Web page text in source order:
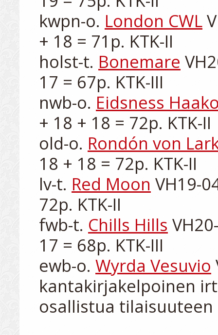
kwpn-o. London CWL
+ 18 = 71p. KTK-II
holst-t. Bonemare
17 = 67p. KTK-III
nwb-o. Eidsness
+ 18 + 18 = 72p. KTK-II
old-o. Rondón von
18 + 18 = 72p. KTK-II
lv-t. Red Moon VH19-
72p. KTK-II
fwb-t. Chills Hills
17 = 68p. KTK-III
ewb-o. Wyrda Vesuvio
kantakirjakelpoinen
osallistua tilaisuuteen